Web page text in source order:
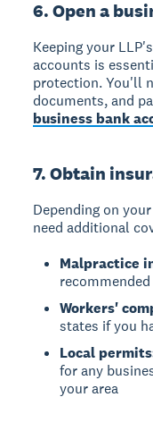
6. Open a
Keeping your
accounts is
protection. You'll
documents, and
business bank
7. Obtain
Depending on
need additional
Malpractice
Workers'
states if you
Local
for any
your area